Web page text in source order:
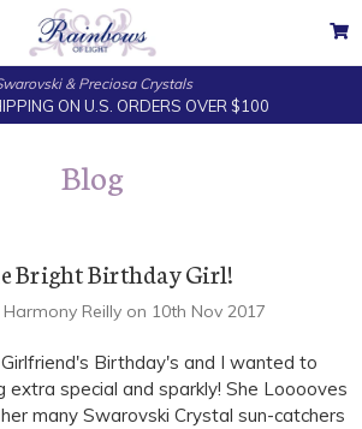
& Preciosa Crystals
ON U.S. ORDERS OVER $100
Blog
Bright Birthday Girl!
Reilly on 10th Nov 2017
Birthday's and I wanted to
extra special and sparkly! She Looooves
many Swarovski Crystal sun-catchers